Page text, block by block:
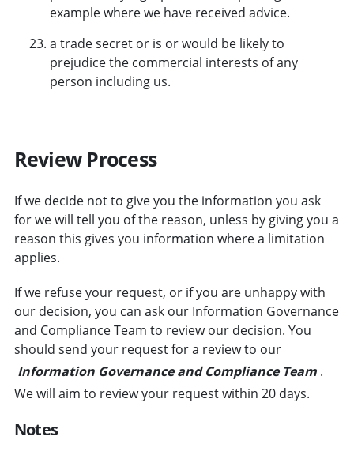
example where we have received advice.
a trade secret or is or would be likely to
prejudice the commercial interests of any
person including us.
Review Process
If we decide not to give you the information you ask
for we will tell you of the reason, unless by giving you a
reason this gives you information where a limitation
applies.
If we refuse your request, or if you are unhappy with
our decision, you can ask our Information Governance
and Compliance Team to review our decision. You
should send your request for a review to our
Information Governance and Compliance Team .
We will aim to review your request within 20 days.
Notes